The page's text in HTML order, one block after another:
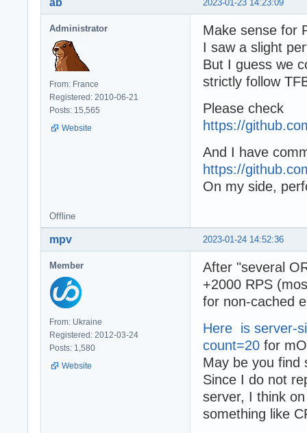
2023-01-23 14:23:09
ab
Administrator
From: France
Registered: 2010-06-21
Posts: 15,565
Website
Make sense for
I saw a slight
But I guess we
strictly follow
Please check
https://
And I have
https://
On my side,
Offline
2023-01-24 14:52:36
mpv
Member
From: Ukraine
Registered: 2012-03-24
Posts: 1,580
Website
After "several
+2000 RPS
for non-cached
Here is server-
count=20 for
May be you find
Since I do not
server, I think
something like